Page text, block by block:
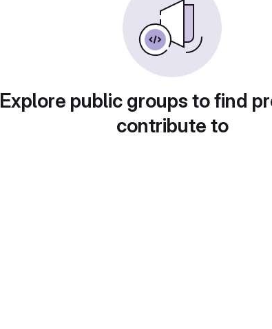
Explore public groups to find
contribute to